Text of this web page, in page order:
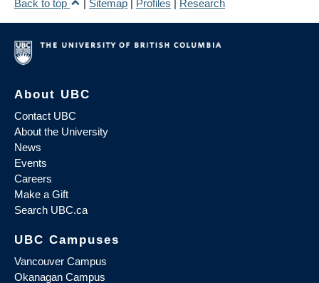
Back to top
| Sitemap | Profiles | Research
About UBC
Contact UBC
About the University
News
Events
Careers
Make a Gift
Search UBC.ca
UBC Campuses
Vancouver Campus
Okanagan Campus